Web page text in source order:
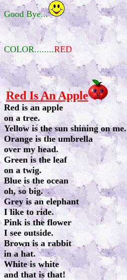
Good Bye...
COLOR........RED
Red Is An Apple
Red is an apple
on a tree.
Yellow is the sun shining on me.
Orange is the umbrella
over my head.
Green is the leaf
on a twig.
Blue is the ocean
oh, so big.
Grey is an elephant
I like to ride.
Pink is the flower
I see outside.
Brown is a rabbit
in a hat.
White is white
and that is that!